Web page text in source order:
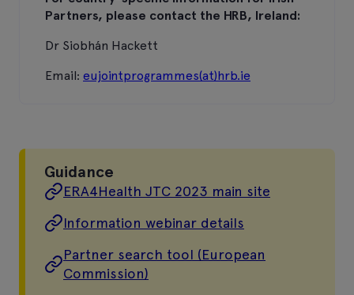
Partners, please contact the HRB, Ireland:
Dr Siobhán Hackett
Email: eujointprogrammes(at)hrb.ie
Guidance
ERA4Health JTC 2023 main site
Information webinar details
Partner search tool (European
Commission)